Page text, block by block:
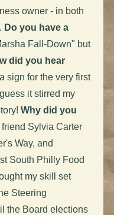
owner - in both
Do you have a
Fall-Down" but
did you hear
sign for the very first
it stirred my
Why did you
friend Sylvia Carter
Way, and
South Philly Food
my skill set
Steering
the Board elections